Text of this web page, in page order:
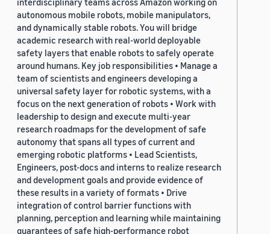
autonomous mobile robots, mobile manipulators,
and dynamically stable robots. You will bridge
academic research with real-world deployable
safety layers that enable robots to safely operate
around humans. Key job responsibilities • Manage a
team of scientists and engineers developing a
universal safety layer for robotic systems, with a
focus on the next generation of robots • Work with
leadership to design and execute multi-year
research roadmaps for the development of safe
autonomy that spans all types of current and
emerging robotic platforms • Lead Scientists,
Engineers, post-docs and interns to realize research
and development goals and provide evidence of
these results in a variety of formats • Drive
integration of control barrier functions with
planning, perception and learning while maintaining
guarantees of safe high-performance robot